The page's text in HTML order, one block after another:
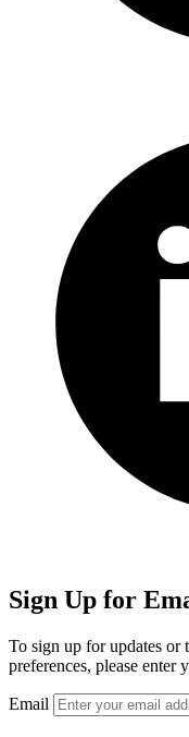
Sign Up for
To sign up for updates or
preferences, please enter
Email